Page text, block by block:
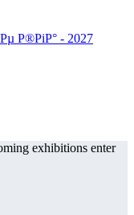
exhibitions enter